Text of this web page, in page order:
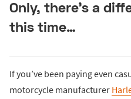
Only, there’s a
this time…
If you’ve been paying even
motorcycle manufacturer